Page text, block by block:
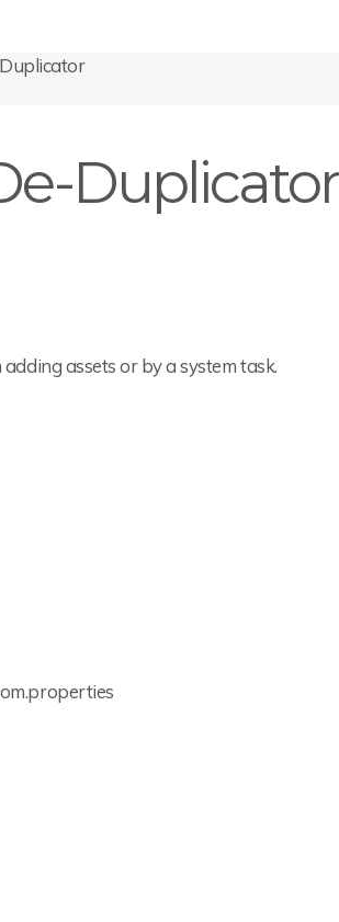
Duplicator
assets or by a system task.